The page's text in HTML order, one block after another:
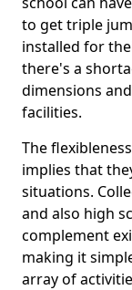
to get triple
installed for
there's a
dimensions
facilities.
The
implies that
situations.
and also high
complement
making it
array of